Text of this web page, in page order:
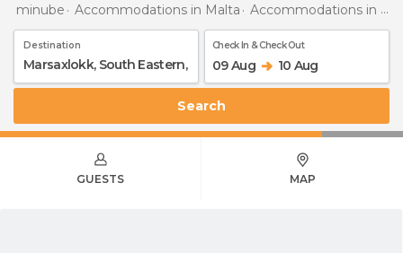
minube Accommodations in Malta Accommodations in South Eastern
Destination Check In & Check Out
09 Aug 10 Aug
Search
GUESTS MAP